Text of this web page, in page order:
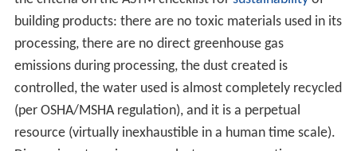
building products: there are no toxic materials used in its
processing, there are no direct greenhouse gas
emissions during processing, the dust created is
controlled, the water used is almost completely recycled
(per OSHA/MSHA regulation), and it is a perpetual
resource (virtually inexhaustible in a human time scale).